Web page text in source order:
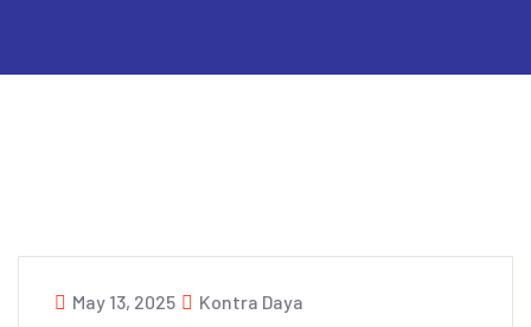
May 13, 2025 Kontra Daya